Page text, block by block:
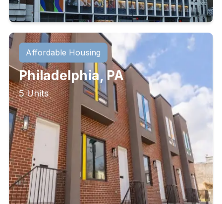
Affordable Housing
Philadelphia, PA
5 Units